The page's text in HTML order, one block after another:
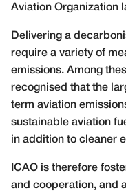
Aviation Organization
Delivering a
require a variety of
emissions. Among
recognised that the
term aviation
sustainable aviation
in addition to cleaner
ICAO is therefore
and cooperation, and